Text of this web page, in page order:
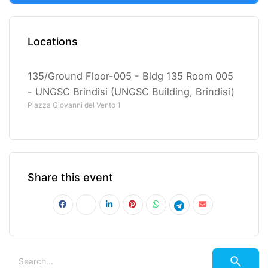
Locations
135/Ground Floor-005 - Bldg 135 Room 005
- UNGSC Brindisi (UNGSC Building, Brindisi)
Piazza Giovanni del Vento 1
Share this event